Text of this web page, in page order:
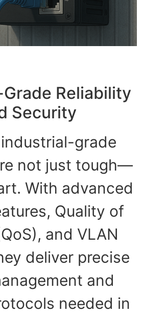
Reliability
Security
industrial-grade
not just tough—
With advanced
Quality of
and VLAN
deliver precise
and
needed in